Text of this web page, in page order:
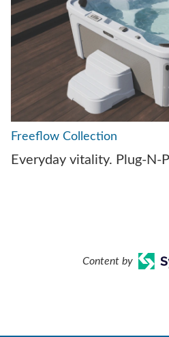
Freeflow Collection
Everyday vitality. Plug-N-
Content by